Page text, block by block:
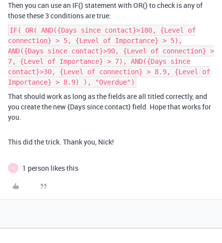
Then you can use an IF() statement with OR() to check is any of
those these 3 conditions are true:
IF( OR( AND({Days since contact}>180, {Level of
connection} > 5, {Level of Importance} > 5),
AND({Days since contact}>90, {Level of connection} >
7, {Level of Importance} > 7), AND({Days since
contact}>30, {Level of connection} > 8.9, {Level of
Importance} > 8.9) ), "Overdue")
That should work as long as the fields are all titled correctly, and
you create the new {Days since contact} field. Hope that works for
you.
This did the trick. Thank you, Nick!
N 1 person likes this